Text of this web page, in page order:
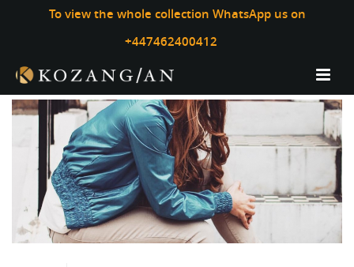
To view the whole collection WhatsApp us on
+447462400412